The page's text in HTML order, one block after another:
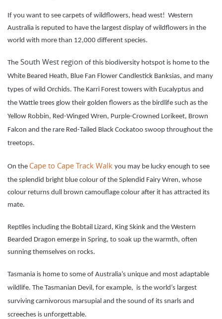
If you want to see carpets of wildflowers, head west! Western
Australia is reputed to have the largest display of wildflowers in the
world with more than 12,000 different species.
The South West region of this biodiversity hotspot is home to the
White Beared Heath, Blue Fan Flower Candlestick Banksias, and many
types of wild Orchids. The Karri Forest towers with Eucalyptus and
the Wattle trees glow their golden flowers as the birdlife such as the
Yellow Robbin, Red-Winged Wren, Purple-Crowned Lorikeet, Brown
Falcon and the rare Red-Tailed Black Cockatoo swoop throughout the
treetops.
On the Cape to Cape Track Walk you may be lucky enough to see
the splendid bright blue colour of the Splendid Fairy Wren, whose
colour returns dull brown camouflage colour after it has attracted its
mate.
Reptiles including the Bobtail Lizard, King Skink and the Western
Bearded Dragon emerge in Spring, to soak up the warmth, often
sunning themselves on rocks.
Tasmania is home to some of Australia’s unique and most adaptable
wildlife. The Tasmanian Devil, for example, is the world’s largest
surviving carnivorous marsupial and the sound of its snarls and
screeches is unforgettable.